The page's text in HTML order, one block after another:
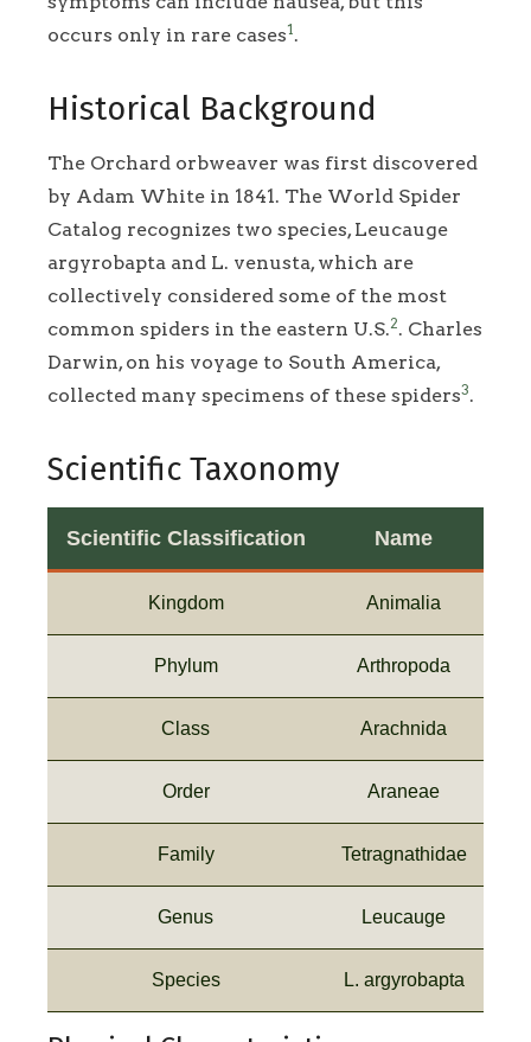
occurs only in rare cases1 .
Historical Background
The Orchard orbweaver was first discovered
by Adam White in 1841. The World Spider
Catalog recognizes two species, Leucauge
argyrobapta and L. venusta, which are
collectively considered some of the most
common spiders in the eastern U.S.2. Charles
Darwin, on his voyage to South America,
collected many specimens of these spiders3.
Scientific Taxonomy
Scientific Classification Name
Kingdom Animalia
Phylum Arthropoda
Class Arachnida
Order Araneae
Family Tetragnathidae
Genus Leucauge
Species L. argyrobapta